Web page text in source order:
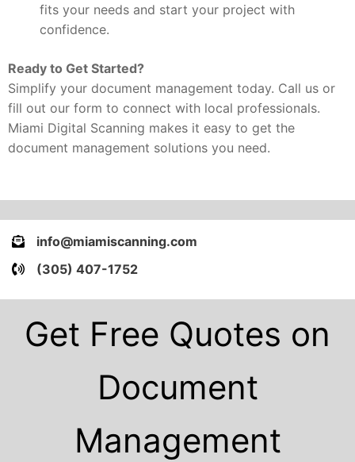
fits your needs and start your project with
confidence.
Ready to Get Started?
Simplify your document management today. Call us or
fill out our form to connect with local professionals.
Miami Digital Scanning makes it easy to get the
document management solutions you need.
info@miamiscanning.com
(305) 407-1752
Get Free Quotes on
Document
Management